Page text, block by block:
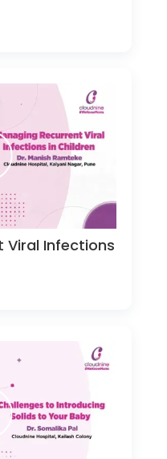
Viral Infections